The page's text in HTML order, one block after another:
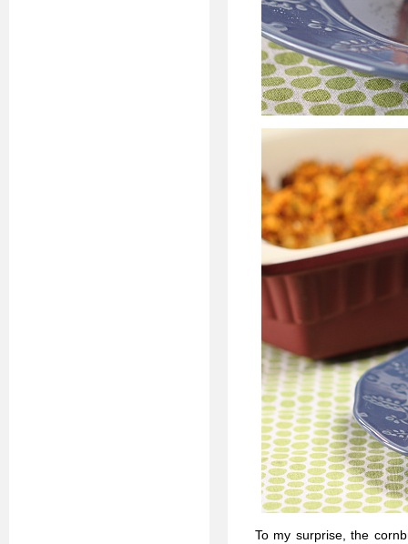
To my surprise, the